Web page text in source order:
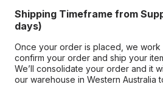
Shipping Timeframe from
days)
Once your order is placed, we work
confirm your order and ship your
We’ll consolidate your order and it
our warehouse in Western Australia